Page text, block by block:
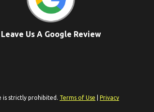
Leave Us A Google Review
is strictly prohibited. Terms of Use
Privacy